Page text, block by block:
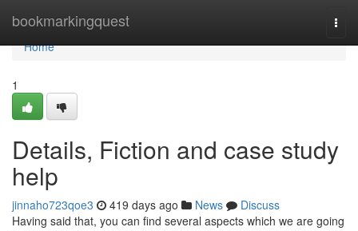
bookmarkingquest
Home
Home
1
Details, Fiction and case study
help
jinnaho723qoe3 419 days ago News
Discuss
Having said that, you can find several aspects which we are going